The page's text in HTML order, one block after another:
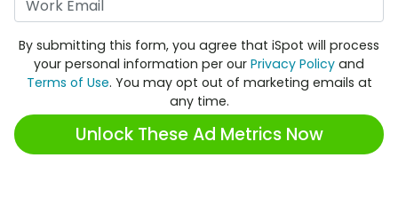
By submitting this form, you agree that iSpot will process
your personal information per our Privacy Policy and
Terms of Use. You may opt out of marketing emails at
any time.
Unlock These Ad Metrics Now